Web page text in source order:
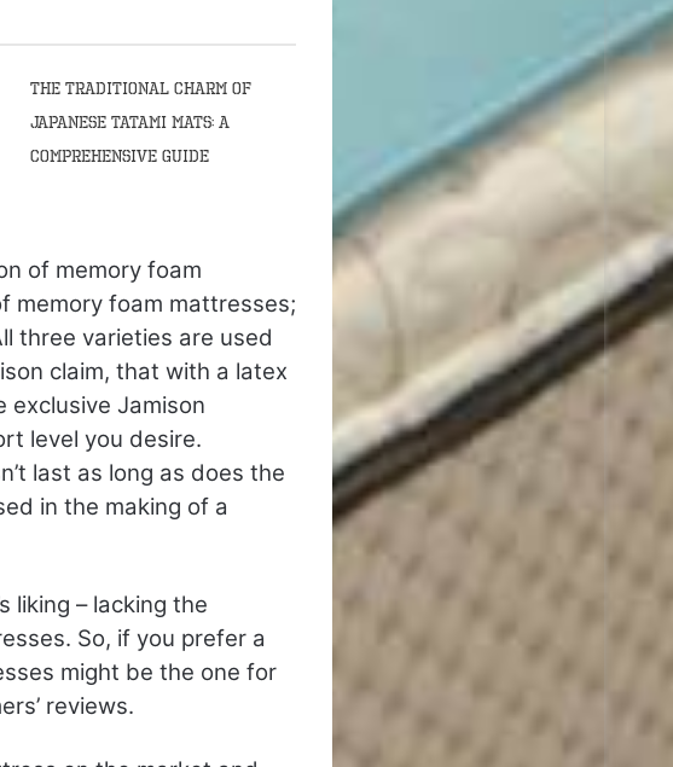
The Traditional Charm of
Japanese Tatami Mats: A
Comprehensive Guide
of memory foam
memory foam mattresses;
three varieties are used
claim, that with a latex
Jamison
level you desire.
last as long as does the
in the making of a
liking – lacking the
So, if you prefer a
might be the one for
reviews.